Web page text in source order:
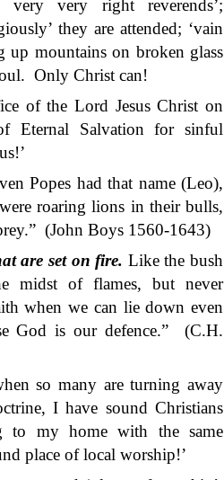
very very right reverends’;
they are attended; ‘vain
up mountains on broken glass
Only Christ can!
of the Lord Jesus Christ on
Eternal Salvation for sinful
Popes had that name (Leo),
roaring lions in their bulls,
(John Boys 1560-1643)
are set on fire. Like the bush
midst of flames, but never
when we can lie down even
God is our defence.”
(C.H.
so many are turning away
I have sound Christians
to my home with the same
place of local worship!’